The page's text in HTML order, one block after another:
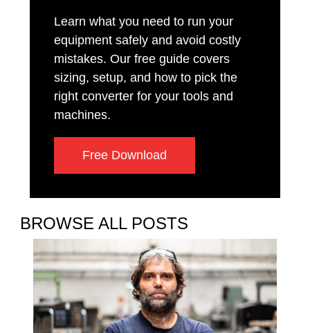
BROWSE ALL POSTS
Learn what you need to run your
equipment safely and avoid costly
mistakes. Our free guide covers
sizing, setup, and how to pick the
right converter for your tools and
machines.
Free Download